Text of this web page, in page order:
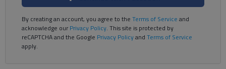
By creating an account, you agree to the Terms of Service and
acknowledge ourPrivacy Policy. This site is protected by
reCAPTCHA and the Google Privacy Policyand Terms of Service
apply.